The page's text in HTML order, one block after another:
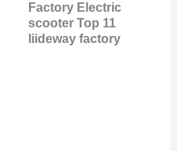
Factory Electric
scooter Top 11
liideway factory